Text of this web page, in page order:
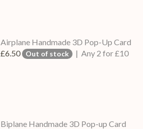
Airplane Handmade 3D Pop-Up Card
£6.50 Out of stock | Any 2 for £10
Biplane Handmade 3D Pop-up Card